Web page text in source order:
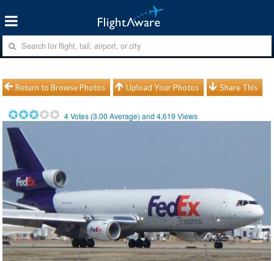
Return to Browse Photos Upload Your Photos Share This
4Votes (3.00 Average) and4,619 Views